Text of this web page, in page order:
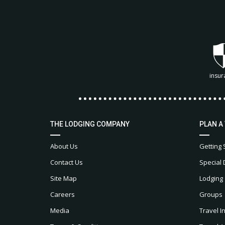
THE LODGING COMPANY
About Us
Contact Us
Site Map
Careers
Media
PLAN A
Getting
Special
Lodging
Groups
Travel